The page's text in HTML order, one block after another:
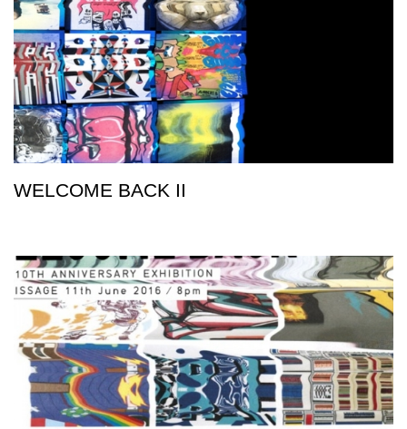
WELCOME BACK II